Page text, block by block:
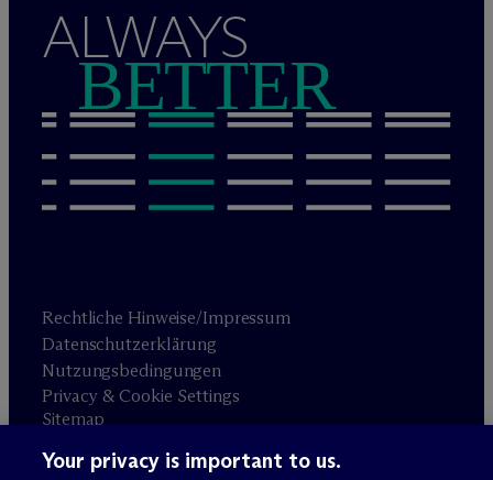
ALWAYS
BETTER
Rechtliche Hinweise/Impressum
Datenschutzerklärung
Nutzungsbedingungen
Privacy & Cookie Settings
Sitemap
Your privacy is important to us.